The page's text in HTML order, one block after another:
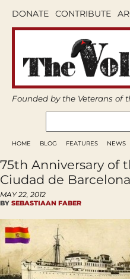
DONATE CONTRIBUTE
Founded by the Veterans of
HOME BLOG FEATURES NEWS
75th Anniversary of
Ciudad de Barcelona
MAY 22, 2012
BY SEBASTIAAN FABER